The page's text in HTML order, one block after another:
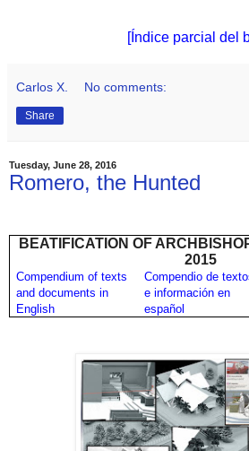
[Índice parcial del
Carlos X. No comments:
Share
Tuesday, June 28, 2016
Romero, the Hunted
BEATIFICATION OF
2015
Compendium of texts
and documents in
English
Compendio de
e información en
español